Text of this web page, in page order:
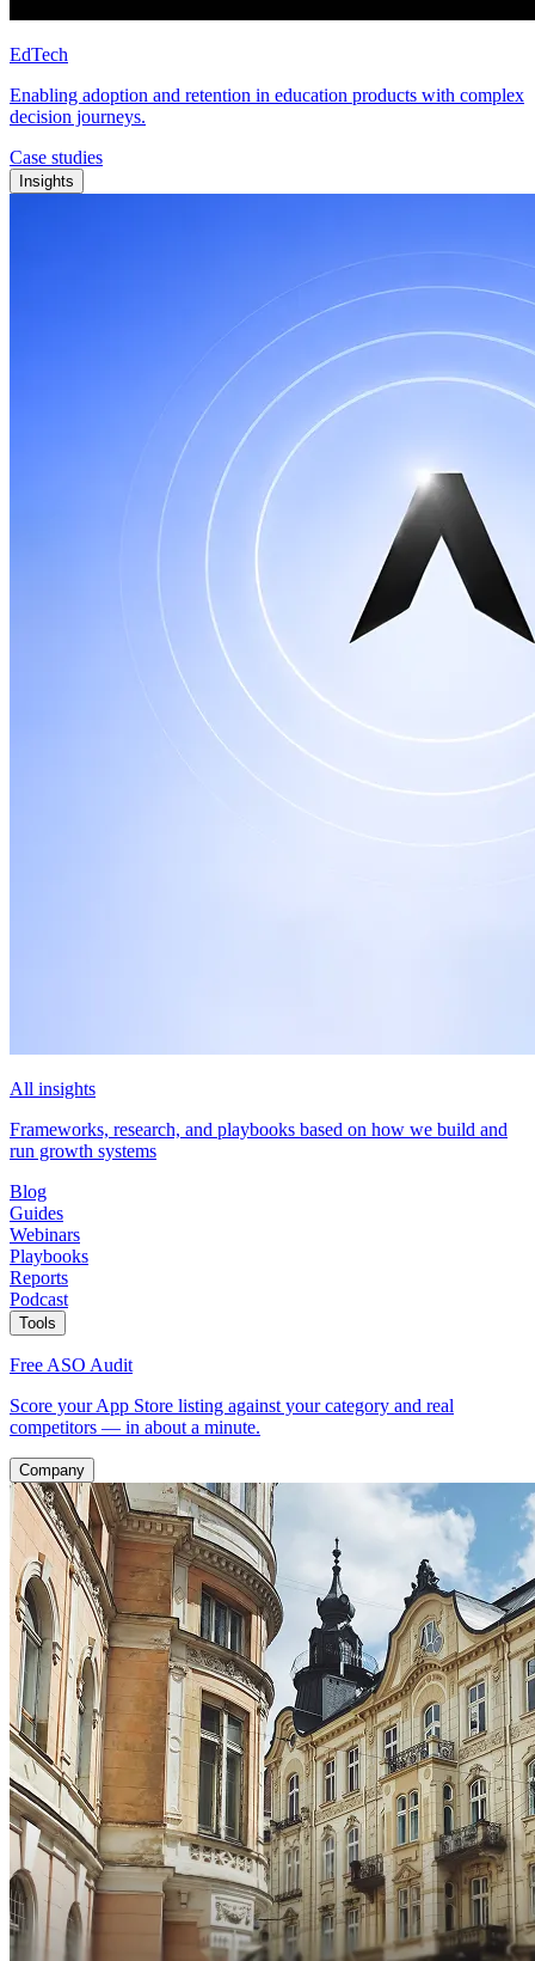
EdTech
Enabling adoption and retention in education products with complex
decision journeys.
Case studies
Insights
All insights
Frameworks, research, and playbooks based on how we build and
run growth systems
Blog
Guides
Webinars
Playbooks
Reports
Podcast
Tools
Free ASO Audit
Score your App Store listing against your category and real
competitors — in about a minute.
Company